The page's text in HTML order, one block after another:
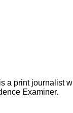
a print journalist
Examiner.